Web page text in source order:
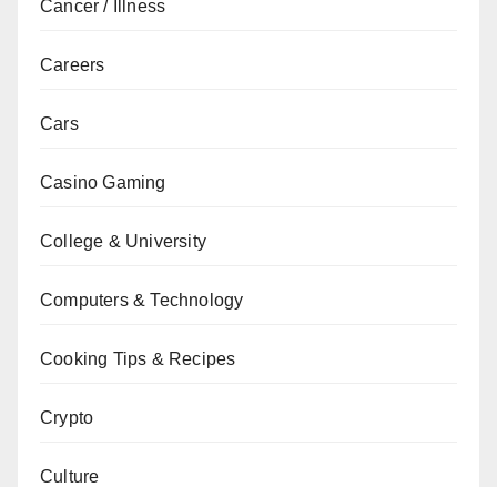
Cancer / Illness
Careers
Cars
Casino Gaming
College & University
Computers & Technology
Cooking Tips & Recipes
Crypto
Culture